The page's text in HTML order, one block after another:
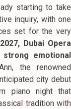
starting to take
inquiry, with one
set for the very
Dubai Opera
emotional
the renowned
city debut
piano night that
tradition with